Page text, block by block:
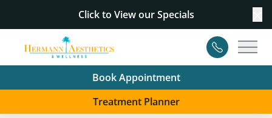
Click to View our Specials
Contact
Book Appointment
Treatment Planner